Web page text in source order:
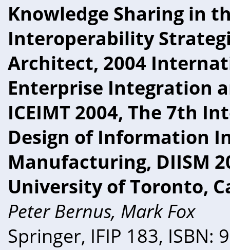
Knowledge Sharing in
Interoperability
Architect, 2004
Enterprise Integration
ICEIMT 2004, The 7th
Design of Information
Manufacturing, DIISM
University of Toronto,
Peter Bernus, Mark Fox
Springer, IFIP 183, ISBN: